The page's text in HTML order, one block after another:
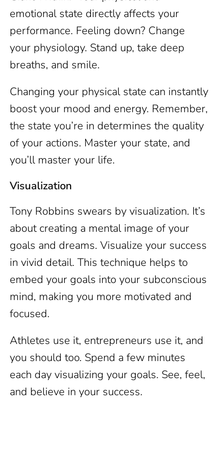
emotional state directly affects your
performance. Feeling down? Change
your physiology. Stand up, take deep
breaths, and smile.
Changing your physical state can instantly
boost your mood and energy. Remember,
the state you’re in determines the quality
of your actions. Master your state, and
you’ll master your life.
Visualization
Tony Robbins swears by visualization. It’s
about creating a mental image of your
goals and dreams. Visualize your success
in vivid detail. This technique helps to
embed your goals into your subconscious
mind, making you more motivated and
focused.
Athletes use it, entrepreneurs use it, and
you should too. Spend a few minutes
each day visualizing your goals. See, feel,
and believe in your success.